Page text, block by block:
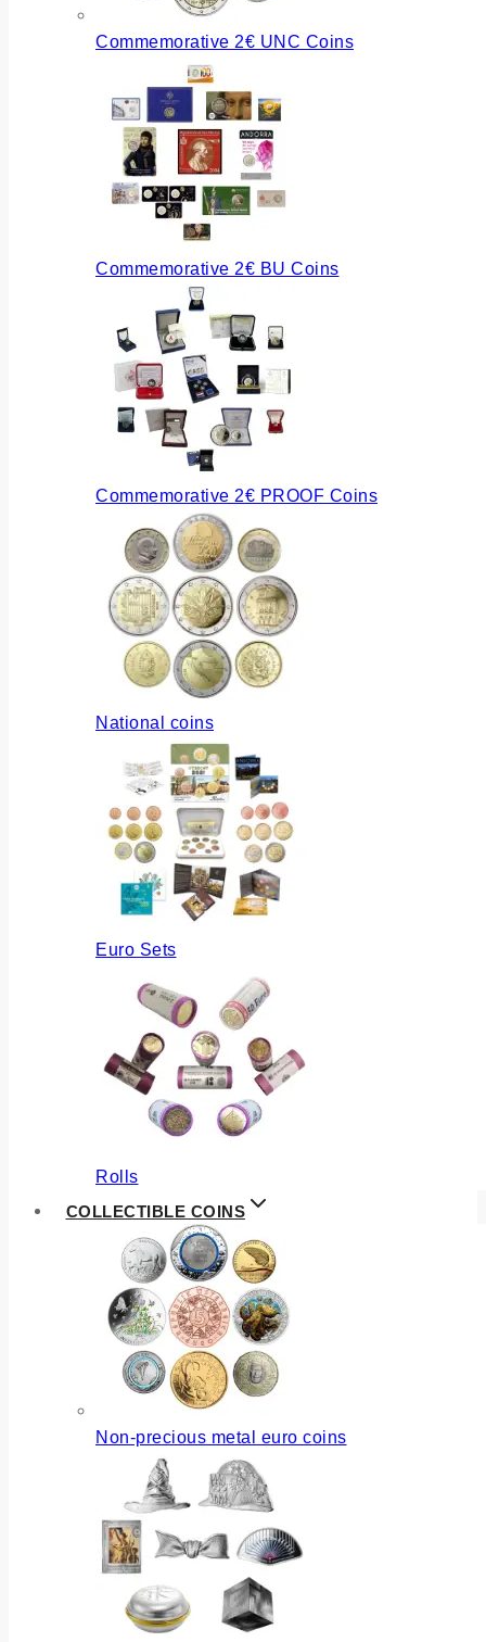
Commemorative 2€ UNC Coins
Commemorative 2€ BU Coins
Commemorative 2€ PROOF Coins
National coins
Euro Sets
Rolls
COLLECTIBLE COINS
Non-precious metal euro coins